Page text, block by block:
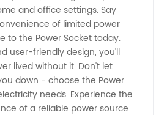
and office settings. Say
of limited power
to the Power Socket today.
user-friendly design, you'll
lived without it. Don't let
down - choose the Power
needs. Experience the
of a reliable power source